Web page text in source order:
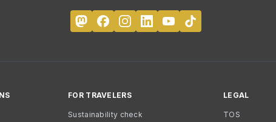
FOR TRAVELERS
Sustainability check
LEGAL
TOS